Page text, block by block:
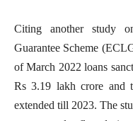
Citing another study
Guarantee Scheme
of March 2022 loans
Rs 3.19 lakh crore and
extended till 2023. The